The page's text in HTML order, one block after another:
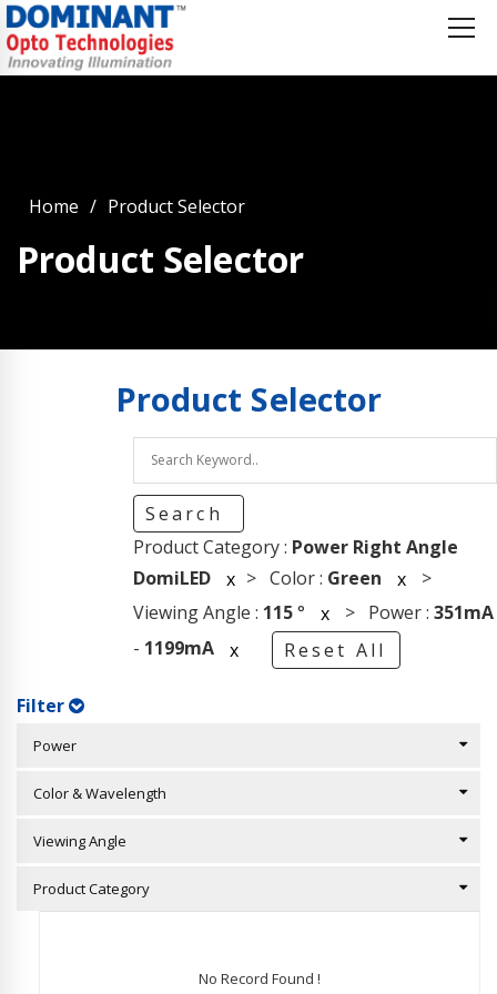
Home Product Selector
Product Selector
Product Selector
Search
Product Category : Power Right Angle
DomiLED
x > Color : Green x >
Viewing Angle : 115° x > Power : 351mA
- 1199mA x Reset All
Filter
Power
Color & Wavelength
Viewing Angle
Product Category
No Record Found !